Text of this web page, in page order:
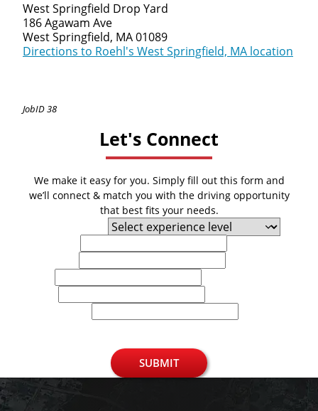
West Springfield Drop Yard
186 Agawam Ave
West Springfield, MA 01089
Directions to Roehl's West Springfield, MA location
JobID 38
Let's Connect
We make it easy for you. Simply fill out this form and
we’ll connect & match you with the driving opportunity
that best fits your needs.
SUBMIT